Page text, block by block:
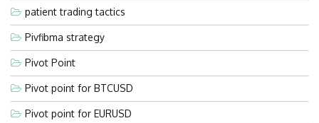
patient trading tactics
Pivfibma strategy
Pivot Point
Pivot point for BTCUSD
Pivot point for EURUSD